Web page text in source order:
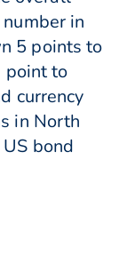
in
5 points to
point to
currency
in North
bond